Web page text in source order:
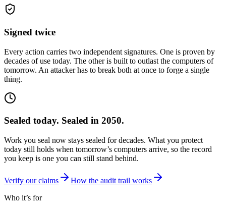
Signed twice
Every action carries two independent signatures. One is proven by
decades of use today. The other is built to outlast the computers of
tomorrow. An attacker has to break both at once to forge a single
thing.
Sealed today. Sealed in 2050.
Work you seal now stays sealed for decades. What you protect
today still holds when tomorrow’s computers arrive, so the record
you keep is one you can still stand behind.
Verify our claims
How the audit trail works
Who it’s for